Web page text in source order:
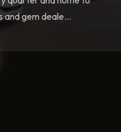
and gem deale...